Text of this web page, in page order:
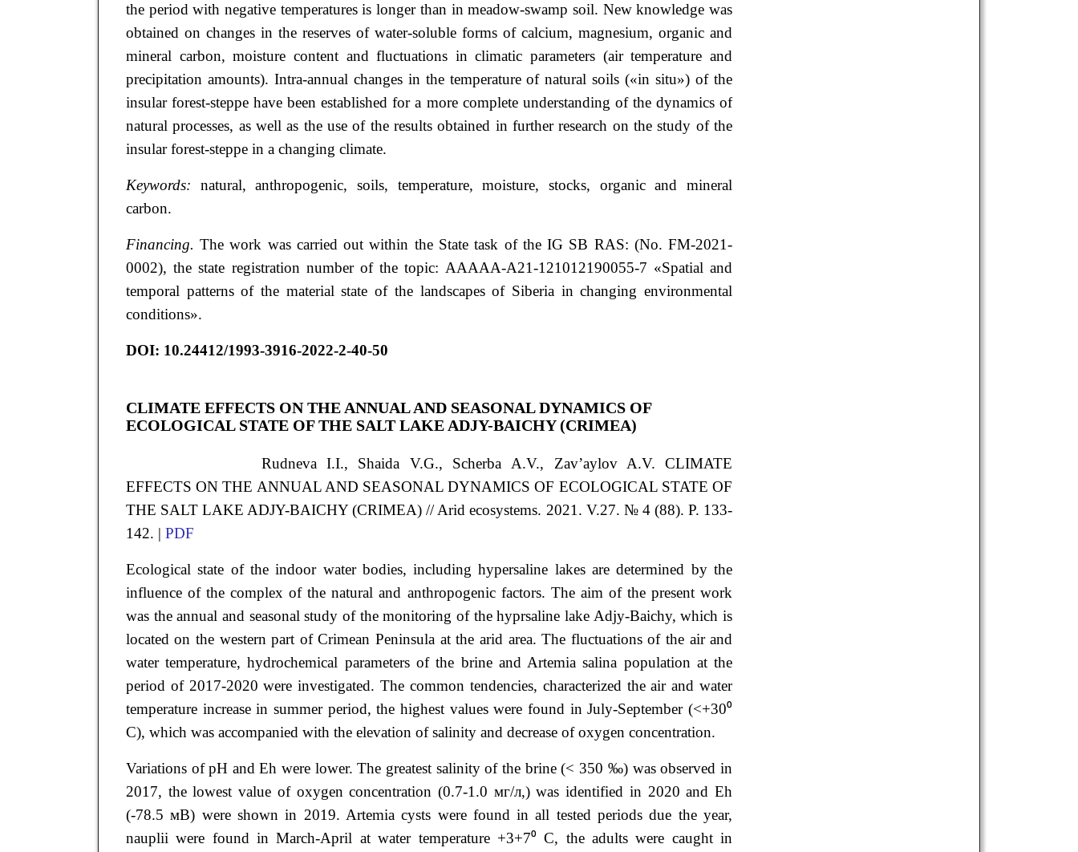
the period with negative temperatures is longer than in meadow-swamp soil. New knowledge was
obtained on changes in the reserves of water-soluble forms of calcium, magnesium, organic and
mineral carbon, moisture content and fluctuations in climatic parameters (air temperature and
precipitation amounts). Intra-annual changes in the temperature of natural soils («in situ») of the
insular forest-steppe have been established for a more complete understanding of the dynamics of
natural processes, as well as the use of the results obtained in further research on the study of the
insular forest-steppe in a changing climate.
Keywords: natural, anthropogenic, soils, temperature, moisture, stocks, organic and mineral
carbon.
Financing. The work was carried out within the State task of the IG SB RAS: (No. FM-2021-
0002), the state registration number of the topic: AAAAA-A21-121012190055-7 «Spatial and
temporal patterns of the material state of the landscapes of Siberia in changing environmental
conditions».
DOI: 10.24412/1993-3916-2022-2-40-50
CLIMATE EFFECTS ON THE ANNUAL AND SEASONAL DYNAMICS OF
ECOLOGICAL STATE OF THE SALT LAKE ADJY-BAICHY (CRIMEA)
RudnevaI.I., Shaida V.G., Scherba А.V., Zav’aylov A.V.CLIMATE
EFFECTS ON THE ANNUAL AND SEASONAL DYNAMICS OF ECOLOGICAL STATE OF
THE SALT LAKE ADJY-BAICHY (CRIMEA) // Arid ecosystems. 2021. V.27. № 4 (88). P. 133-
142. | PDF
Ecological state of the indoor water bodies, including hypersaline lakes are determined by the
influence of the complex of the natural and anthropogenic factors. The aim of the present work
was the annual and seasonal study of the monitoring of the hyprsaline lake Adjy-Baichy, which is
located on the western part of Crimean Peninsula at the arid area. The fluctuations of the air and
water temperature, hydrochemical parameters of the brine and Artemia salina population at the
period of 2017-2020 were investigated. The common tendencies, characterized the air and water
temperature increase in summer period, the highest values were found in July-September (<+30⁰
С), which was accompanied with the elevation of salinity and decrease of oxygen concentration.
Variations of pH and Eh were lower. The greatest salinity of the brine (< 350 ‰) was observed in
2017, the lowest value of oxygen concentration (0.7-1.0 мг/л,) was identified in 2020 and Eh
(-78.5 мВ) were shown in 2019. Artemia cysts were found in all tested periods due the year,
nauplii were found in March-April at water temperature +3+7⁰ С, the adults were caught in